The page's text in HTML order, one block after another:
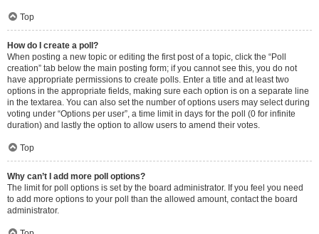
Top
How do I create a poll?
When posting a new topic or editing the first post of a topic, click the “Poll
creation” tab below the main posting form; if you cannot see this, you do not
have appropriate permissions to create polls. Enter a title and at least two
options in the appropriate fields, making sure each option is on a separate line
in the textarea. You can also set the number of options users may select during
voting under “Options per user”, a time limit in days for the poll (0 for infinite
duration) and lastly the option to allow users to amend their votes.
Top
Why can’t I add more poll options?
The limit for poll options is set by the board administrator. If you feel you need
to add more options to your poll than the allowed amount, contact the board
administrator.